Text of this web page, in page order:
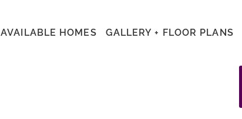
AVAILABLE HOMES GALLERY + FLOOR PLANS